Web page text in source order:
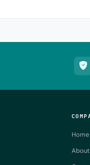
Home
About